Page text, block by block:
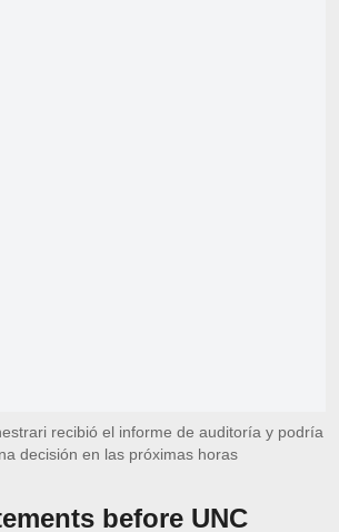
recibió el informe de auditoría y podría
decisión en las próximas horas
before UNC